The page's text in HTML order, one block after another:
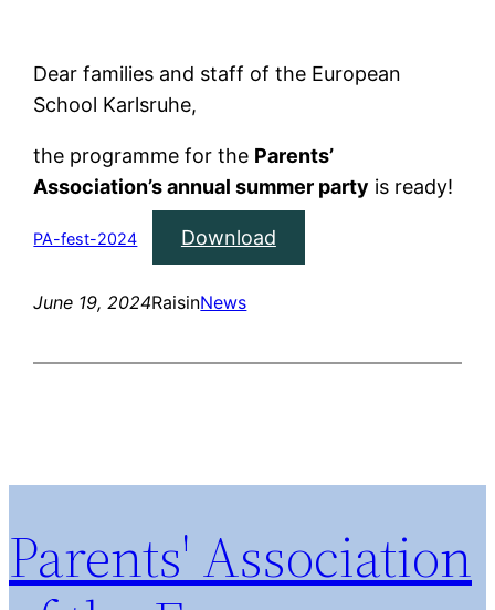
Dear families and staff of the European
School Karlsruhe,
the programme for the Parents’
Association’s annual summer party is ready!
PA-fest-2024 Download
June 19, 2024RaisinNews
Parents' Association